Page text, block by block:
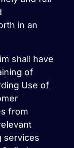
in an
shall have
of
Use of
from
services